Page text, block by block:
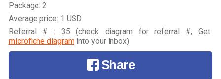
Package: 2
Average price: 1 USD
Referral # : 35 (check diagram for referral #, Get
microfiche diagraminto your inbox)
Share